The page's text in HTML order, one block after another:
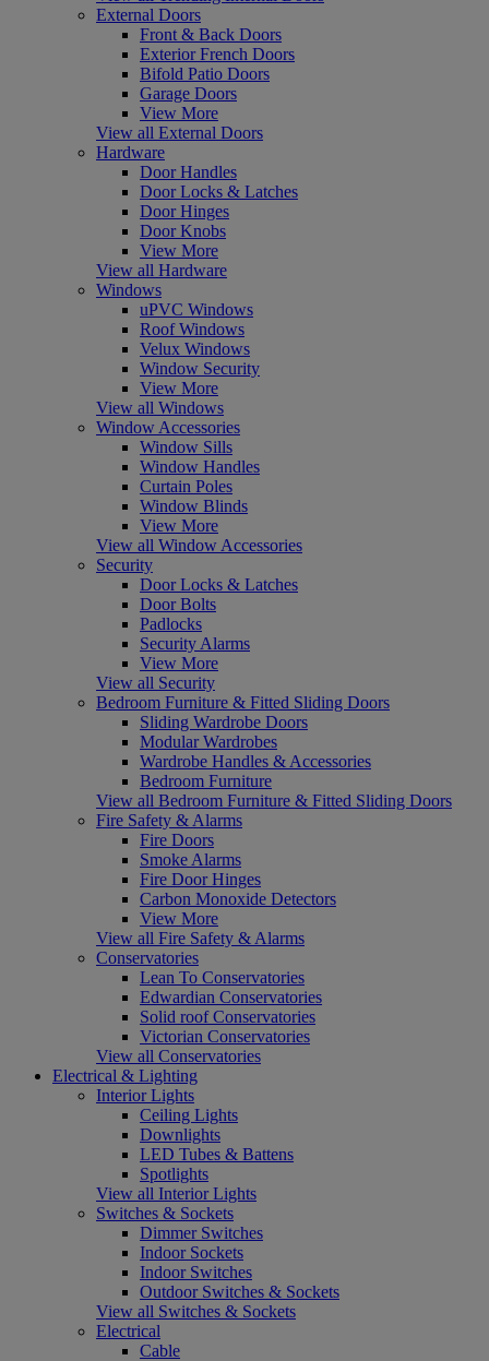
External Doors
Front & Back Doors
Exterior French Doors
Bifold Patio Doors
Garage Doors
View More
View all External Doors
Hardware
Door Handles
Door Locks & Latches
Door Hinges
Door Knobs
View More
View all Hardware
Windows
uPVC Windows
Roof Windows
Velux Windows
Window Security
View More
View all Windows
Window Accessories
Window Sills
Window Handles
Curtain Poles
Window Blinds
View More
View all Window Accessories
Security
Door Locks & Latches
Door Bolts
Padlocks
Security Alarms
View More
View all Security
Bedroom Furniture & Fitted Sliding Doors
Sliding Wardrobe Doors
Modular Wardrobes
Wardrobe Handles & Accessories
Bedroom Furniture
View all Bedroom Furniture & Fitted Sliding Doors
Fire Safety & Alarms
Fire Doors
Smoke Alarms
Fire Door Hinges
Carbon Monoxide Detectors
View More
View all Fire Safety & Alarms
Conservatories
Lean To Conservatories
Edwardian Conservatories
Solid roof Conservatories
Victorian Conservatories
View all Conservatories
Electrical & Lighting
Interior Lights
Ceiling Lights
Downlights
LED Tubes & Battens
Spotlights
View all Interior Lights
Switches & Sockets
Dimmer Switches
Indoor Sockets
Indoor Switches
Outdoor Switches & Sockets
View all Switches & Sockets
Electrical
Cable